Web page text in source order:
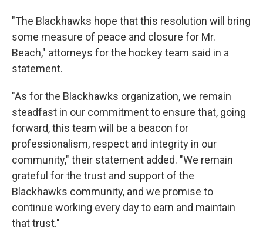
"The Blackhawks hope that this resolution will bring
some measure of peace and closure for Mr.
Beach," attorneys for the hockey team said in a
statement.
"As for the Blackhawks organization, we remain
steadfast in our commitment to ensure that, going
forward, this team will be a beacon for
professionalism, respect and integrity in our
community," their statement added. "We remain
grateful for the trust and support of the
Blackhawks community, and we promise to
continue working every day to earn and maintain
that trust."